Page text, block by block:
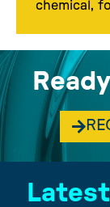
chemical,